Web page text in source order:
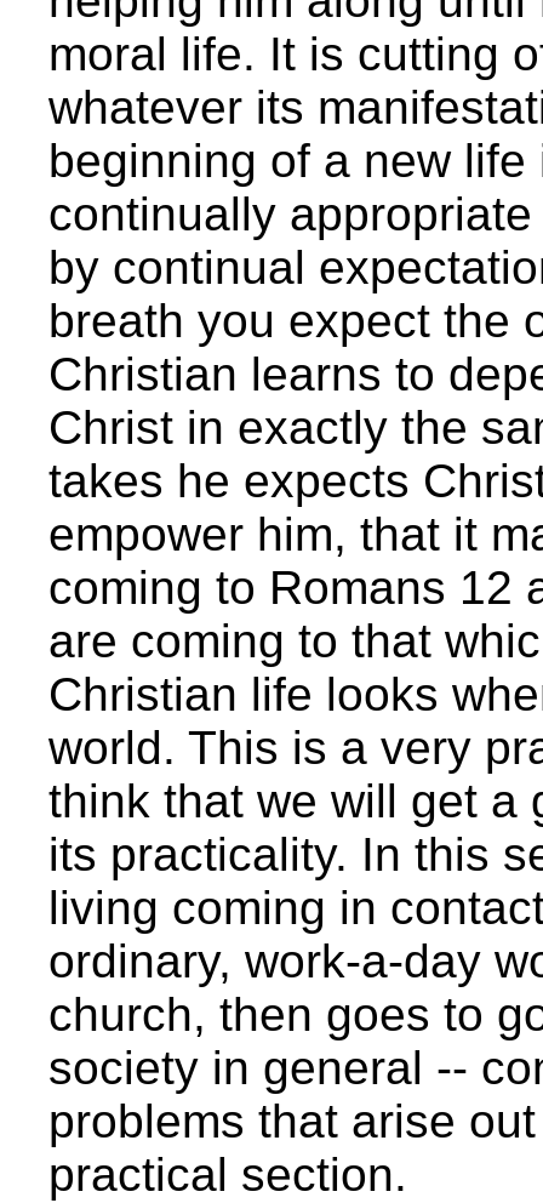
moral life. It is cutting
whatever its
beginning of a new
continually
by continual
breath you expect the
Christian learns to
Christ in exactly the
takes he expects
empower him, that it
coming to Romans 12
are coming to that
Christian life looks
world. This is a very
think that we will get a
its practicality. In this
living coming in
ordinary, work-a-day
church, then goes to
society in general --
problems that arise
practical section.